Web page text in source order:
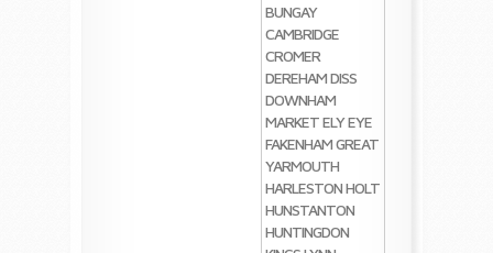
BUNGAY
CAMBRIDGE
CROMER
DEREHAMDISS
DOWNHAM
MARKETELYEYE
FAKENHAMGREAT
YARMOUTH
HARLESTONHOLT
HUNSTANTON
HUNTINGDON